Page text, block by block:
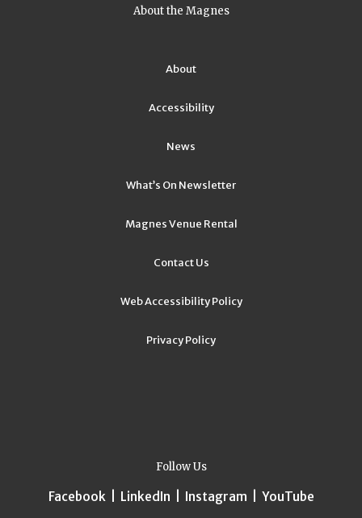
About the Magnes
About
Accessibility
News
What’s On Newsletter
Magnes Venue Rental
Contact Us
Web Accessibility Policy
Privacy Policy
Follow Us
Facebook LinkedIn Instagram YouTube